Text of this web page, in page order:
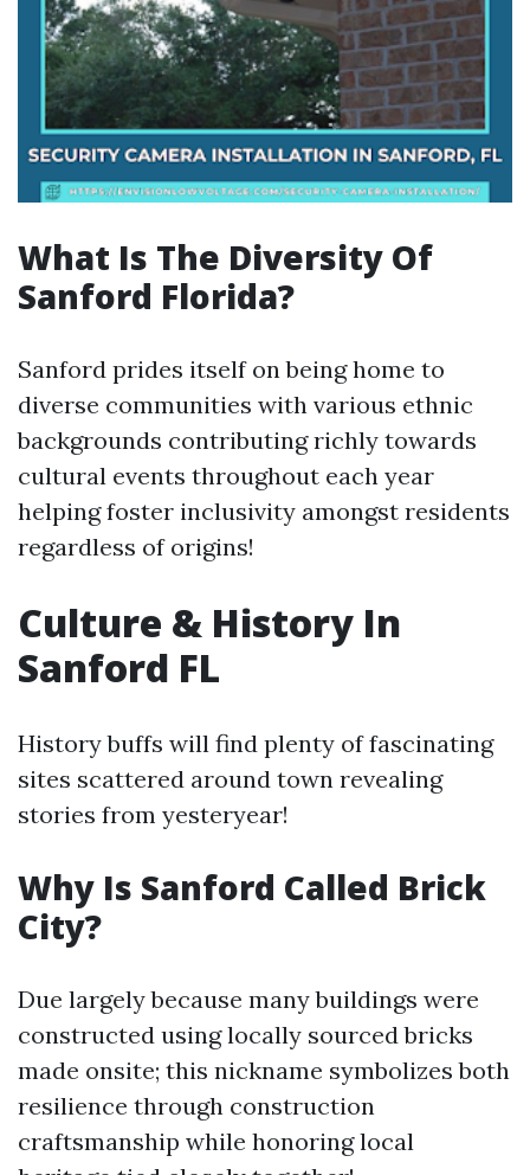
What Is The Diversity Of
Sanford Florida?
Sanford prides itself on being home to
diverse communities with various ethnic
backgrounds contributing richly towards
cultural events throughout each year
helping foster inclusivity amongst residents
regardless of origins!
Culture & History In
Sanford FL
History buffs will find plenty of fascinating
sites scattered around town revealing
stories from yesteryear!
Why Is Sanford Called Brick
City?
Due largely because many buildings were
constructed using locally sourced bricks
made onsite; this nickname symbolizes both
resilience through construction
craftsmanship while honoring local